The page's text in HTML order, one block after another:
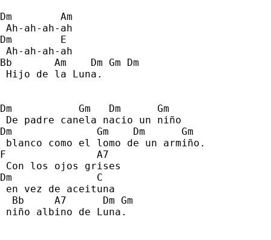
Dm        Am
Ah-ah-ah-ah
Dm        E
Ah-ah-ah-ah
Bb       Am    Dm Gm Dm
Hijo de la Luna.
Dm           Gm   Dm      Gm
De padre canela nacio un niño
Dm              Gm    Dm      Gm
blanco como el lomo de un armiño.
F               A7
Con los ojos grises
Dm              C
en vez de aceituna
Bb     A7      Dm Gm
niño albino de Luna.